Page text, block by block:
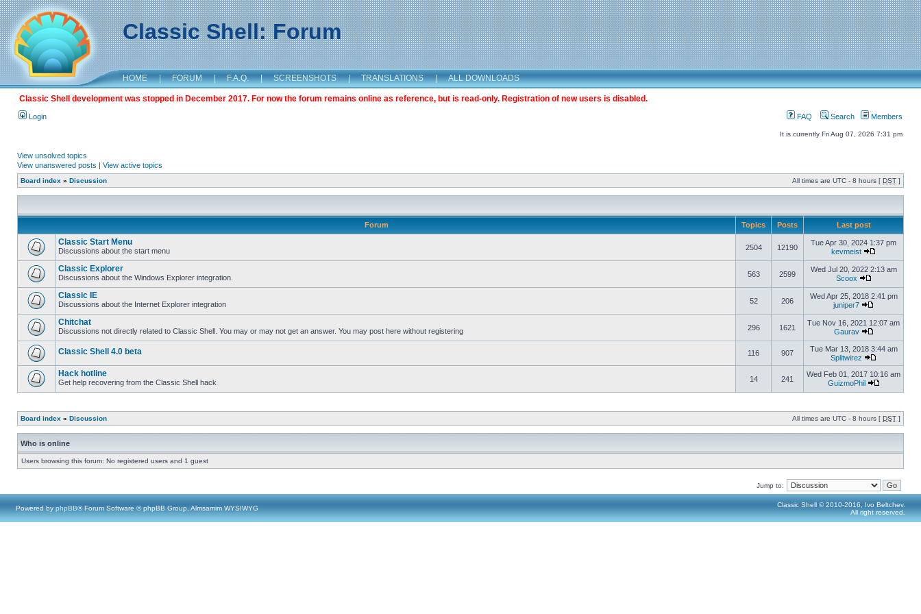
Classic Shell: Forum
HOME | FORUM | F.A.Q. | SCREENSHOTS | TRANSLATIONS | ALL DOWNLOADS
Classic Shell development was stopped in December 2017. For now the forum remains online as reference, but is read-only. Registration of new users is disabled.
Login FAQ Search Members
It is currently Fri Aug 07, 2026 7:31 pm
View unsolved topics
View unanswered posts | View active topics
Board index » Discussion All times are UTC - 8 hours [ DST ]
Forum Topics Posts Last post
Classic Start Menu
Discussions about the start menu 2504 12190
Tue Apr 30, 2024 1:37 pm
kevmeist
Classic Explorer
Discussions about the Windows Explorer integration. 563 2599
Wed Jul 20, 2022 2:13 am
Scoox
Classic IE
Discussions about the Internet Explorer integration 52 206
Wed Apr 25, 2018 2:41 pm
juniper7
Chitchat
Discussions not directly related to Classic Shell. You may or may not get an answer. You may post here without registering 296 1621
Tue Nov 16, 2021 12:07 am
Gaurav
Classic Shell 4.0 beta 116 907
Tue Mar 13, 2018 3:44 am
Splitwirez
Hack hotline
Get help recovering from the Classic Shell hack 14 241
Wed Feb 01, 2017 10:16 am
GuizmoPhil
Board index » Discussion All times are UTC - 8 hours [ DST ]
Who is online
Users browsing this forum: No registered users and 1 guest
Jump to:
Powered by phpBB® Forum Software © phpBB Group, Almsamim WYSIWYG
Classic Shell © 2010-2016, Ivo Beltchev.
All right reserved.